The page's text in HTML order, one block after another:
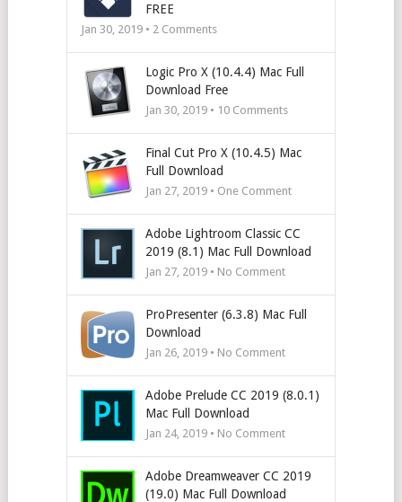
FREE
Jan 30, 2019 • 2 Comments
Logic Pro X (10.4.4) Mac Full
Download Free
Jan 30, 2019 • 10Comments
Final Cut Pro X (10.4.5) Mac
Full Download
Jan 27, 2019 • One Comment
Adobe Lightroom Classic CC
2019 (8.1) Mac Full Download
Jan 27, 2019 • No Comment
ProPresenter (6.3.8) Mac Full
Download
Jan 26, 2019 • No Comment
Adobe Prelude CC 2019 (8.0.1)
Mac Full Download
Jan 24, 2019 • No Comment
Adobe Dreamweaver CC 2019
(19.0) Mac Full Download